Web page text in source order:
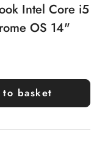
Intel Core i5
OS 14"
basket